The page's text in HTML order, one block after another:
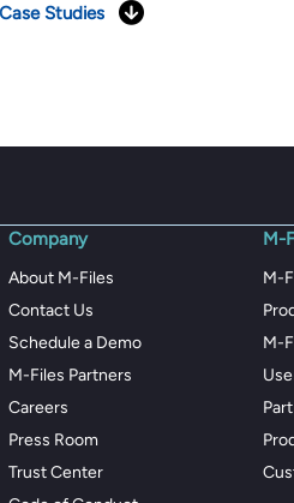
Studies
Company
About M-Files
Contact Us
Schedule a Demo
M-Files Partners
Careers
Press Room
Trust Center
M-
M-
M-